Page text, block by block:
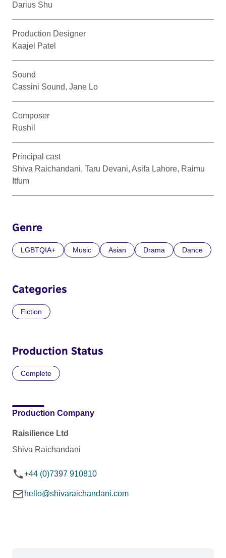
Darius Shu
Production Designer
Kaajel Patel
Sound
Cassini Sound, Jane Lo
Composer
Rushil
Principal cast
Shiva Raichandani, Taru Devani, Asifa Lahore, Raimu
Itfum
Genre
LGBTQIA+ Music Asian Drama Dance
Categories
Fiction
Production Status
Complete
Production Company
Raisilience Ltd
Shiva Raichandani
+44 (0)7397 910810
hello@shivaraichandani.com